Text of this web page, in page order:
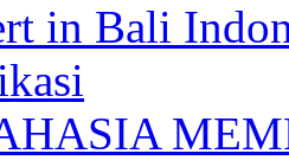
in Bali